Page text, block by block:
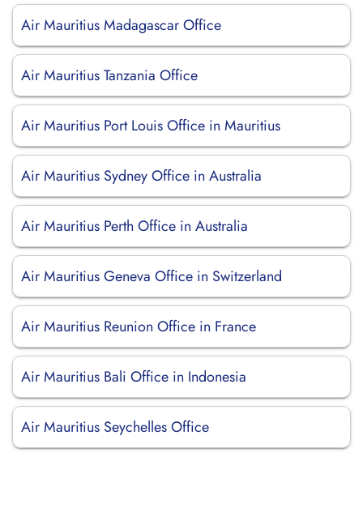
Air Mauritius Madagascar Office
Air Mauritius Tanzania Office
Air Mauritius Port Louis Office in Mauritius
Air Mauritius Sydney Office in Australia
Air Mauritius Perth Office in Australia
Air Mauritius Geneva Office in Switzerland
Air Mauritius Reunion Office in France
Air Mauritius Bali Office in Indonesia
Air Mauritius Seychelles Office